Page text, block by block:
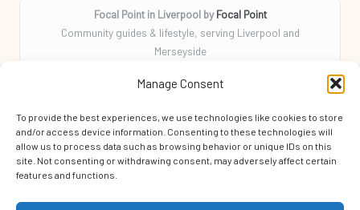
Manage Consent
To provide the best experiences, we use technologies like cookies to store
and/or access device information. Consenting to these technologies will
allow us to process data such as browsing behavior or unique IDs on this
site. Not consenting or withdrawing consent, may adversely affect certain
features and functions.
Focal Point in Liverpool byFocal Point
Community guides & lifestyle, serving Liverpool and
Merseyside
years
focus
Skilled local writers craft every guide for clarity, accuracy, and
helpfulness
We aggregate original tips and trending news from respected